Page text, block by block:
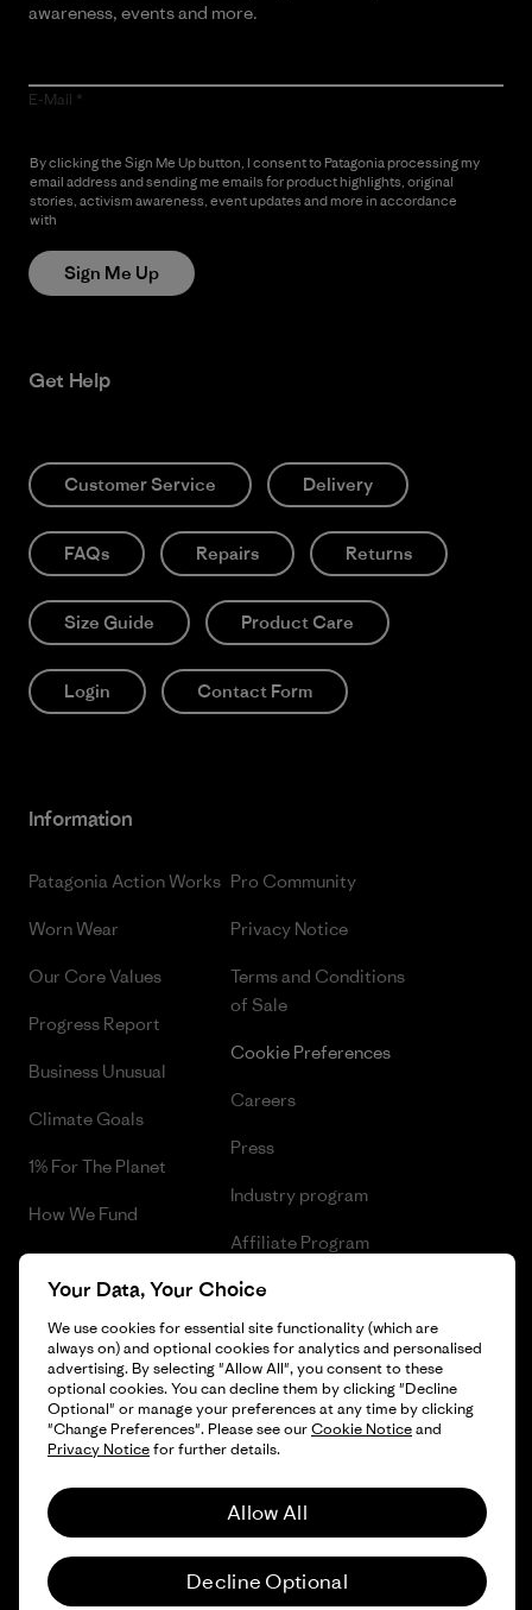
awareness, events and more.
E-Mail
By clicking the Sign Me Up button, I consent to Patagonia processing my
email address and sending me emails for product highlights, original
stories, activism awareness, event updates and more in accordance
with
Sign Me Up
Get Help
Customer Service Delivery
FAQs Repairs Returns
Size Guide Product Care
Login Contact Form
Information
Patagonia Action Works
Worn Wear
Our Core Values
Progress Report
Business Unusual
Climate Goals
1% For The Planet
How We Fund
Gift Cards
Pro Community
Privacy Notice
Terms and Conditions
of Sale
Cookie Preferences
Careers
Press
Industry program
Affiliate Program
Patagonia Finland Sitemap
© 2026 Patagonia, Inc. All Rights Reserved.
English
Your Data, Your Choice
We use cookies for essential site functionality (which are
always on) and optional cookies for analytics and personalised
advertising. By selecting "Allow All", you consent to these
optional cookies. You can decline them by clicking "Decline
Optional" or manage your preferences at any time by clicking
"Change Preferences". Please see ourCookie Noticeand
Privacy Noticefor further details.
Allow All
Decline Optional